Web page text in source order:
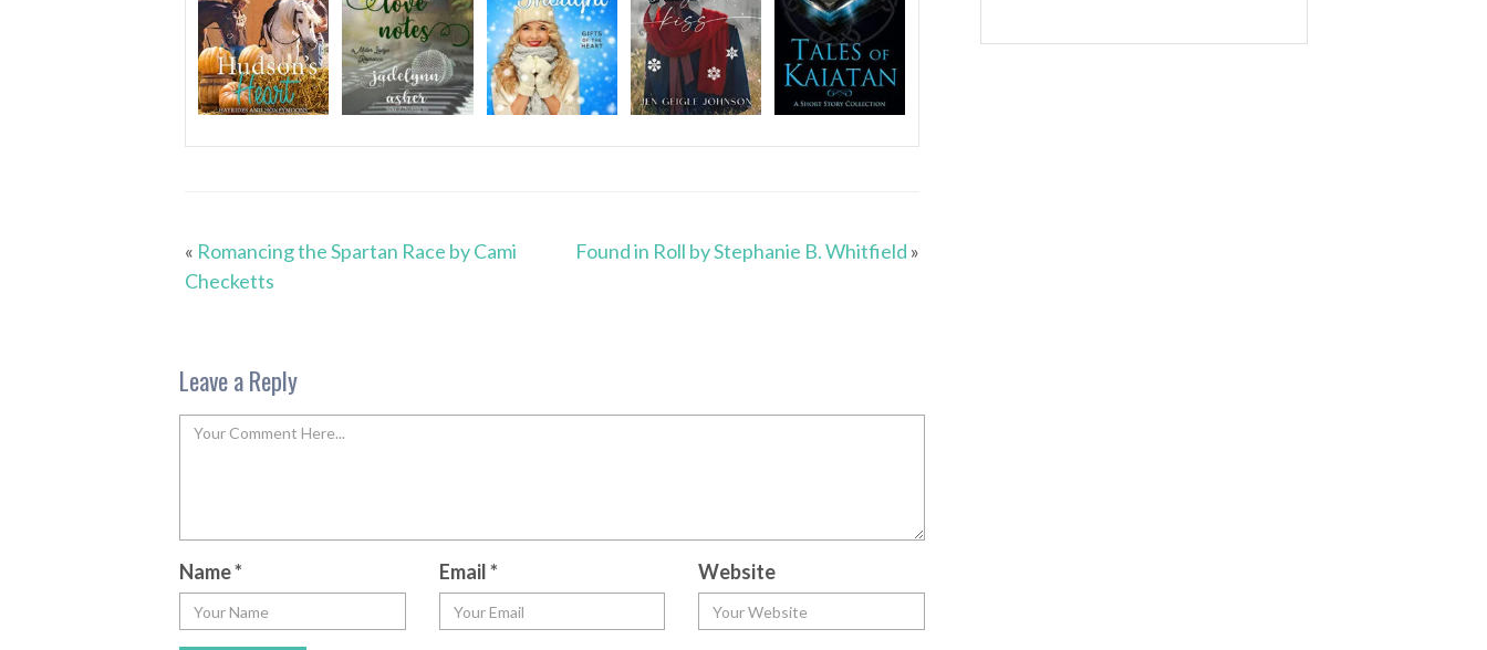
« Romancing the Spartan Race by Cami
Checketts
Found in Roll by Stephanie B. Whitfield »
Leave a Reply
Name* Email* Website